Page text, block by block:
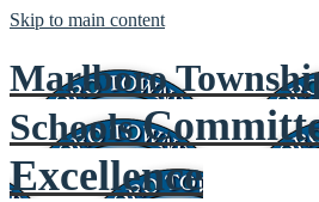
Skip to main content
Marlboro
Schools
Excellence